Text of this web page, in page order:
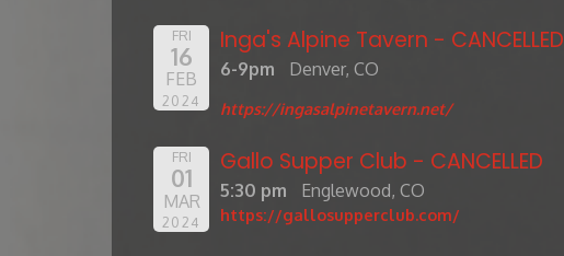
FRI
16
FEB
2024
Inga's Alpine Tavern - CANCELLED
6-9pm Denver, CO
https://ingasalpinetavern.net/
FRI
01
MAR
2024
Gallo Supper Club - CANCELLED
5:30 pm Englewood, CO
https://gallosupperclub.com/